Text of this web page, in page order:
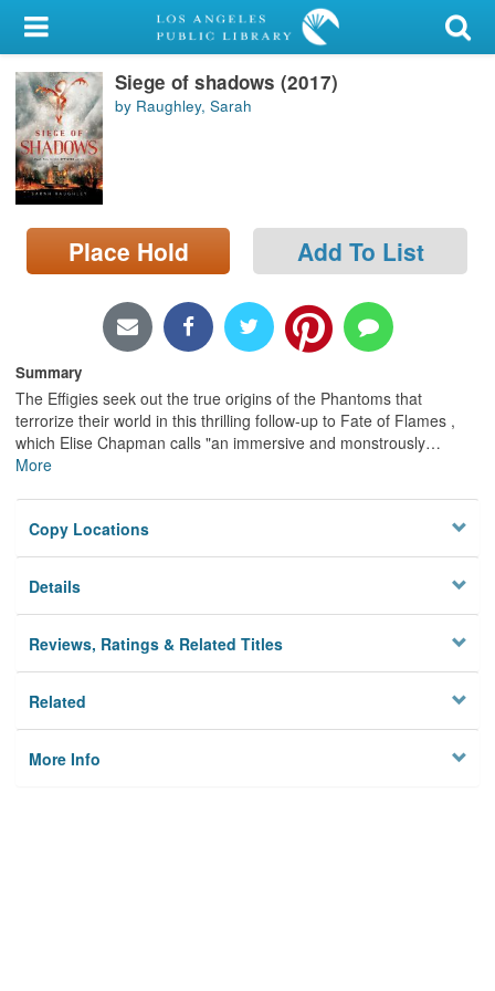
My Account
Library Card
Sign In
Search
Locations/Hours (external
page)
Siege of shadows (2017)
by Raughley, Sarah
Place Hold Add To List
Summary
The Effigies seek out the true origins of the Phantoms that
terrorize their world in this thrilling follow-up to Fate of Flames ,
which Elise Chapman calls "an immersive and monstrously…
More
Copy Locations
Details
Reviews, Ratings & Related Titles
Related
More Info